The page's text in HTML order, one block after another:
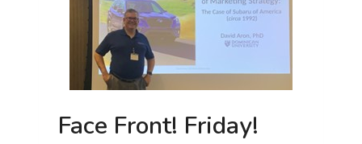
TO
ME,
TOO):
TAKE
Face Front! Friday!